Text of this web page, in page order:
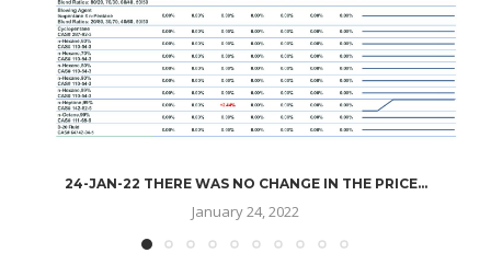
24-JAN-22 THERE WAS NO CHANGE IN THE PRICE...
January 24, 2022